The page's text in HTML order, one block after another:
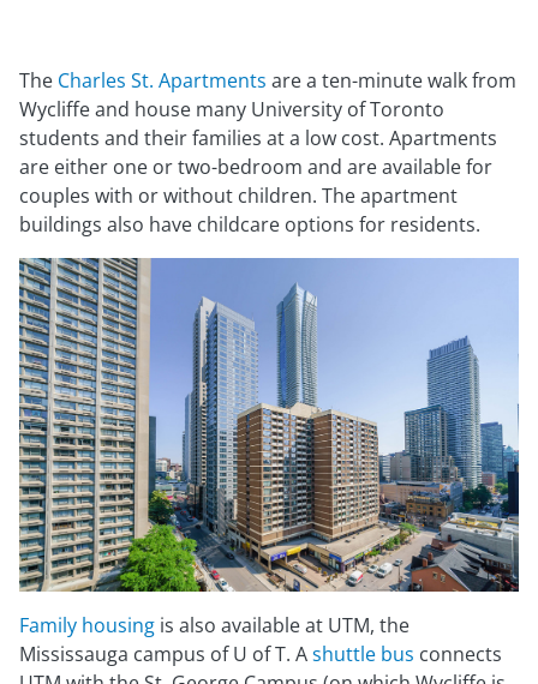
The Charles St. Apartments are a ten-minute walk from
Wycliffe and house many University of Toronto
students and their families at a low cost. Apartments
are either one or two-bedroom and are available for
couples with or without children. The apartment
buildings also have childcare options for residents.
Family housing is also available at UTM, the
Mississauga campus of U of T. Ashuttle bus connects